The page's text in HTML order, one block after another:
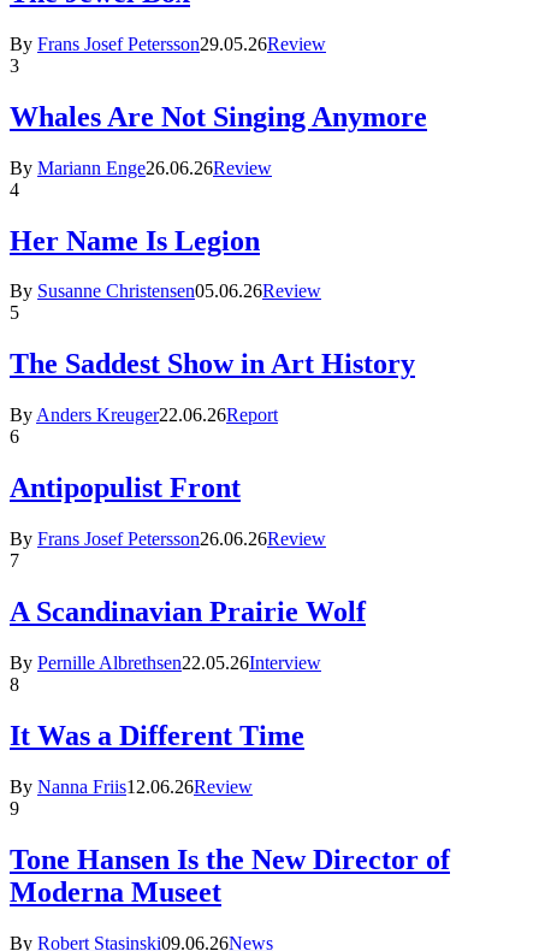
By Frans Josef Petersson29.05.26Review
3
Whales Are Not Singing Anymore
By Mariann Enge26.06.26Review
4
Her Name Is Legion
By Susanne Christensen05.06.26Review
5
The Saddest Show in Art History
By Anders Kreuger22.06.26Report
6
Antipopulist Front
By Frans Josef Petersson26.06.26Review
7
A Scandinavian Prairie Wolf
By Pernille Albrethsen22.05.26Interview
8
It Was a Different Time
By Nanna Friis12.06.26Review
9
Tone Hansen Is the New Director of
Moderna Museet
By Robert Stasinski09.06.26News